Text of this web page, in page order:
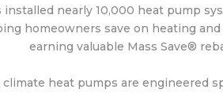
installed nearly 10,000 heat pump
homeowners save on heating
earning valuable Mass Save®
climate heat pumps are engineered